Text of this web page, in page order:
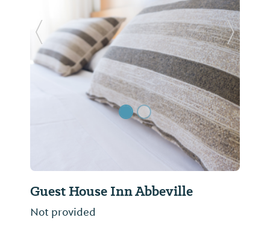
Guest House Inn Abbeville
Not provided
Previous Slide Next